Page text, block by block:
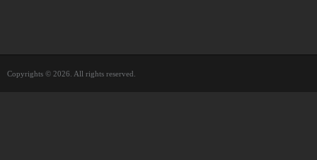
Copyrights © 2026. All rights reserved.